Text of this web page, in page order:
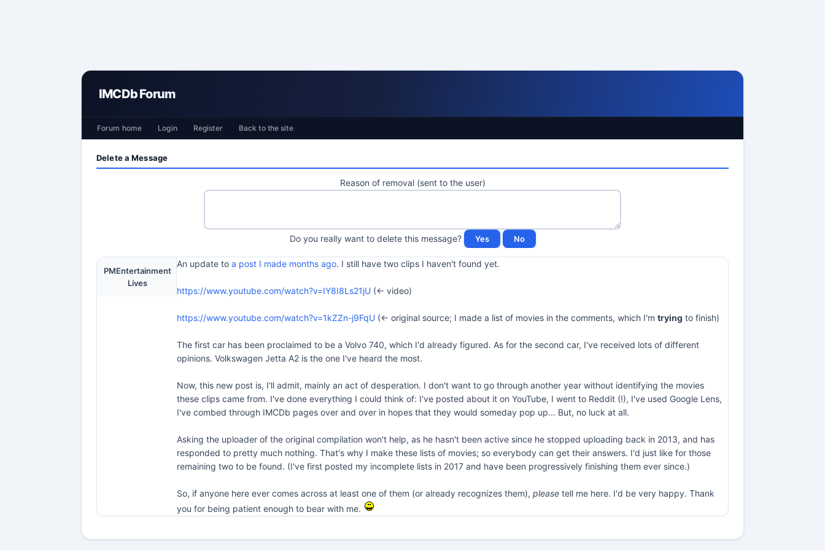
IMCDb Forum
Forum home Login Register Back to the site
Delete a Message
Reason of removal (sent to the user)
Do you really want to delete this message?
PMEntertainment
Lives
An update to a post I made months ago. I still have two clips I haven't found yet.
https://www.youtube.com/watch?v=IY8I8Ls21jU (<- video)
https://www.youtube.com/watch?v=1kZZn-j9FqU (<- original source; I made a list of movies in the comments, which I'm trying to finish)
The first car has been proclaimed to be a Volvo 740, which I'd already figured. As for the second car, I've received lots of different
opinions. Volkswagen Jetta A2 is the one I've heard the most.
Now, this new post is, I'll admit, mainly an act of desperation. I don't want to go through another year without identifying the movies
these clips came from. I've done everything I could think of: I've posted about it on YouTube, I went to Reddit (!), I've used Google Lens,
I've combed through IMCDb pages over and over in hopes that they would someday pop up... But, no luck at all.
Asking the uploader of the original compilation won't help, as he hasn't been active since he stopped uploading back in 2013, and has
responded to pretty much nothing. That's why I make these lists of movies; so everybody can get their answers. I'd just like for those
remaining two to be found. (I've first posted my incomplete lists in 2017 and have been progressively finishing them ever since.)
So, if anyone here ever comes across at least one of them (or already recognizes them), please tell me here. I'd be very happy. Thank
you for being patient enough to bear with me.